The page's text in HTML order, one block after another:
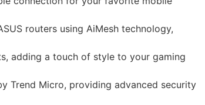
routers using AiMesh technology,
adding a touch of style to your gaming
Trend Micro, providing advanced security